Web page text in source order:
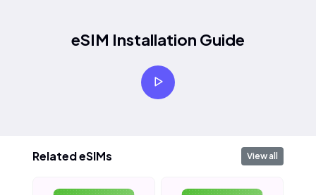
eSIM Installation Guide
Related eSIMs View all